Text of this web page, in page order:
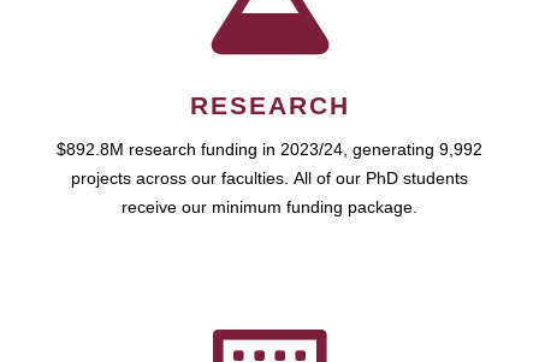
RESEARCH
$892.8M research funding in 2023/24, generating 9,992
projects across our faculties. All of our PhD students
receive our minimum funding package.